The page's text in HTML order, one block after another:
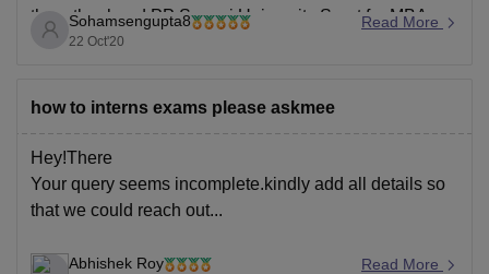
ReviewsAmrita Vishwa Vidyapeetham ReviewsIBS Hyderabad
the other hand PP Savani University Surat for MBA
studies have good faculties for continuing studies there
Sohamsengupta8
22 Oct'20
Read More
how to interns exams please askmee
Hey!There
Your query seems incomplete.kindly add all details so
that we could reach out...
Abhishek Roy Read More